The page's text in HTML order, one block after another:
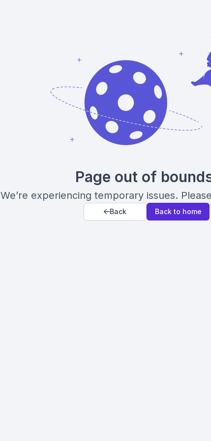
Page out of
We’re experiencing temporary issues.
Back Back to home